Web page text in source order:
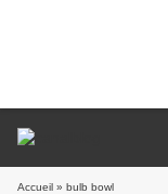
Accueil » bulb bowl